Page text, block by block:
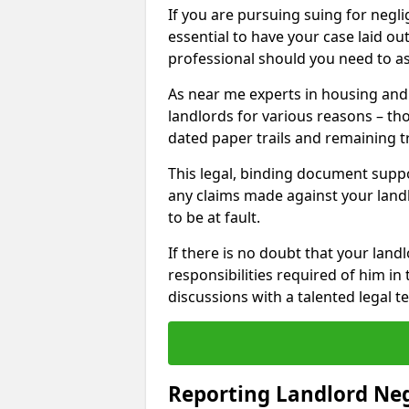
If you are pursuing suing for
essential to have your case laid
professional should you need to
As near me experts in housing
landlords for various reasons –
dated paper trails and remaining
This legal, binding document
any claims made against your
to be at fault.
If there is no doubt that your
responsibilities required of him in
discussions with a talented legal
Reporting Landlord